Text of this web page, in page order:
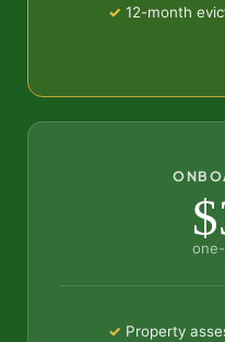
12-month
Property